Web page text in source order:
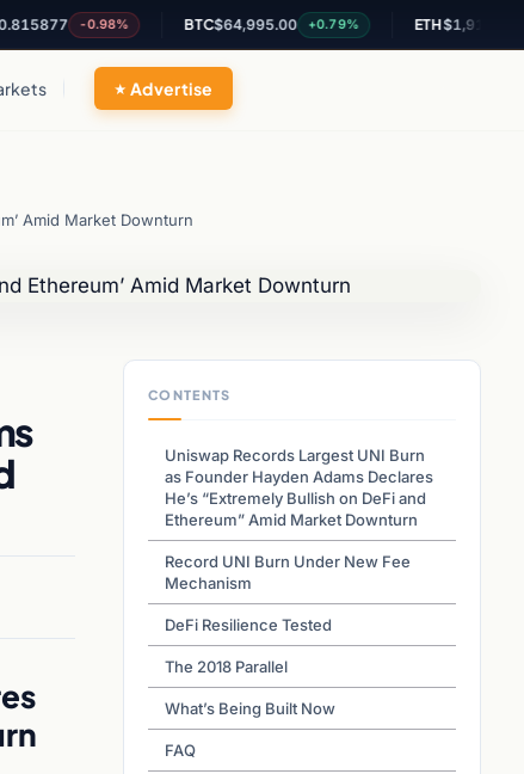
-0.98% BTC $64,995.00 +0.79% ETH $1,916.36
Advertise
Amid Market Downturn
CONTENTS
Uniswap Records Largest UNI Burn
as Founder Hayden Adams Declares
He’s “Extremely Bullish on DeFi and
Ethereum” Amid Market Downturn
Record UNI Burn Under New Fee
Mechanism
DeFi Resilience Tested
The 2018 Parallel
What’s Being Built Now
FAQ